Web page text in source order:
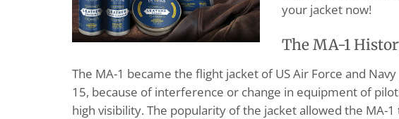
your jacket now!
The MA-1
The MA-1 became the flight jacket of US Air Force and
15, because of interference or change in equipment of
high visibility. The popularity of the jacket allowed the MA-